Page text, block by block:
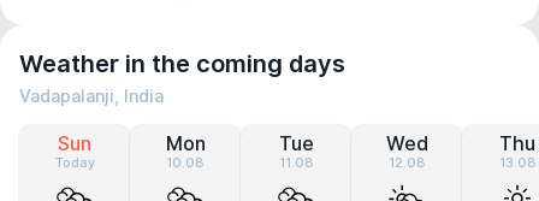
Weather in the coming days
Vadapalanji, India
Sun
Today
Mon
10.08
Tue
11.08
Wed
12.08
Thu
13.08